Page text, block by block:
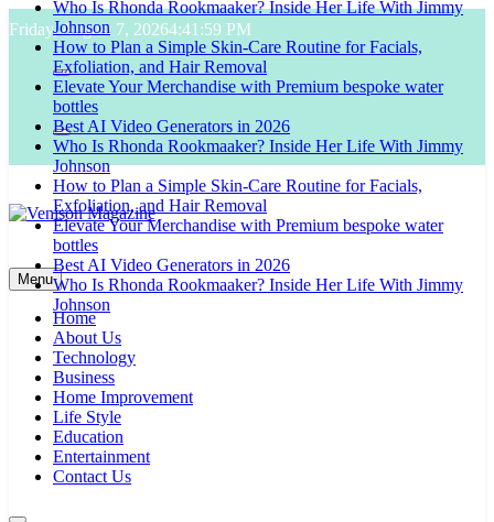
Skip
to
content
Friday, August 7, 20264:42:00 PM
Who Is Rhonda Rookmaaker? Inside Her Life With Jimmy
Johnson
How to Plan a Simple Skin-Care Routine for Facials,
Exfoliation, and Hair Removal
Elevate Your Merchandise with Premium bespoke water
bottles
Best AI Video Generators in 2026
Who Is Rhonda Rookmaaker? Inside Her Life With Jimmy
Johnson
How to Plan a Simple Skin-Care Routine for Facials,
Exfoliation, and Hair Removal
Elevate Your Merchandise with Premium bespoke water
bottles
Best AI Video Generators in 2026
Who Is Rhonda Rookmaaker? Inside Her Life With Jimmy
Johnson
Venison Magazine
Menu
Home
About Us
Technology
Business
Home Improvement
Life Style
Education
Entertainment
Contact Us